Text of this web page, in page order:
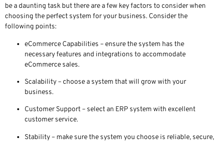
be a daunting task but there are a few key factors to consider when
choosing the perfect system for your business. Consider the
following points:
eCommerce Capabilities – ensure the system has the
necessary features and integrations to accommodate
eCommerce sales.
Scalability – choose a system that will grow with your
business.
Customer Support – select an ERP system with excellent
customer service.
Stability – make sure the system you choose is reliable, secure,